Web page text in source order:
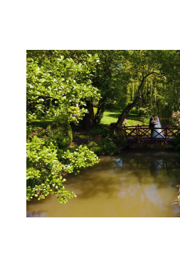
ABOUT
PACKAGE
FILMS
KIND WORDS